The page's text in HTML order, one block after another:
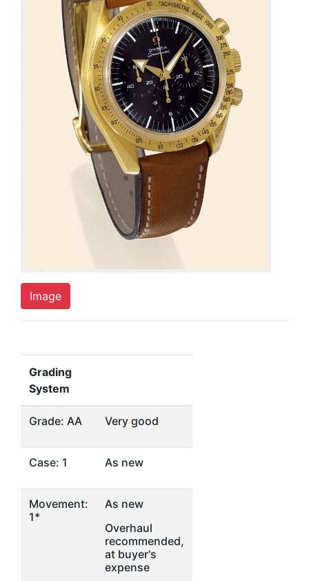
Image
Grading
System
Grade: AA Very good
Case: 1 As new
Movement:
1*
As new
Overhaul
recommended,
at buyer's
expense